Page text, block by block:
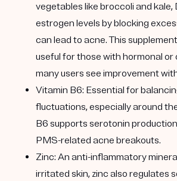
vegetables like broccoli and kale,
estrogen levels by blocking
can lead to acne. This
useful for those with hormonal or
many users see improvement
Vitamin B6: Essential for
fluctuations, especially around
B6 supports serotonin
PMS-related acne breakouts.
Zinc: An anti-inflammatory
irritated skin, zinc also regulates